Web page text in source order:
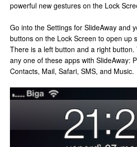
powerful new gestures on the Lock
Go into the Settings for SlideAway and
buttons on the Lock Screen to open up
There is a left button and a right
any one of these apps with SlideAway:
Contacts, Mail, Safari, SMS, and Music.